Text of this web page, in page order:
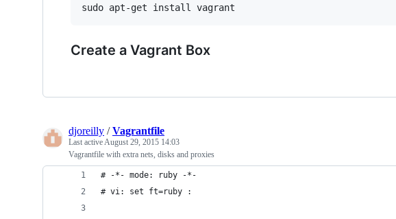
Create a Vagrant Box
djoreilly /Vagrantfile
Last activeAugust 29, 2015 14:03
Vagrantfile with extra nets, disks and proxies
# -*- mode: ruby -*-
# vi: set ft=ruby :